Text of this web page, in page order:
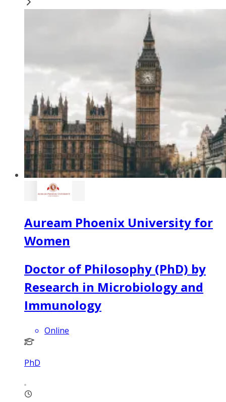
Auream Phoenix University for
Women
Doctor of Philosophy (PhD) by
Research in Microbiology and
Immunology
Online
PhD